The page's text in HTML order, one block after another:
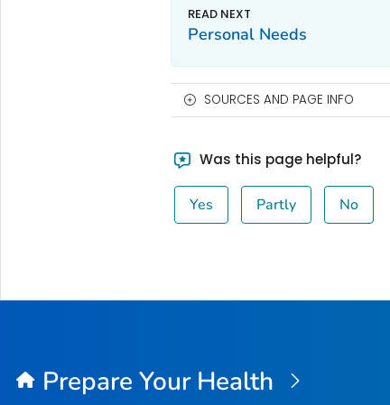
Personal Needs
SOURCES AND PAGE INFO
Was this page helpful?
Yes Partly No
Prepare Your Health